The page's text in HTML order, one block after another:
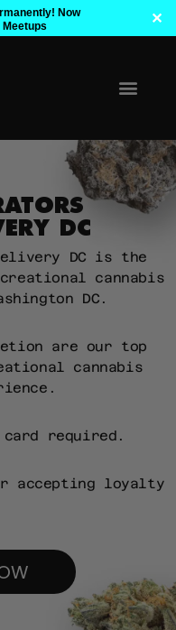
Now
✕
DC
DC is the
cannabis
DC.
are our top
cannabis
required.
accepting loyalty